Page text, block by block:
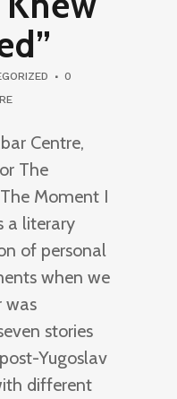
0
Centre,
The
Moment I
a literary
of personal
when we
was
stories
Yugoslav
different